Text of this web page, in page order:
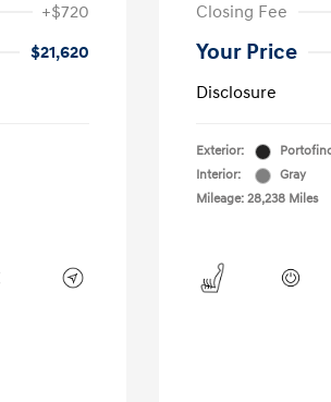
+$720
$21,620
Closing Fee
Your Price
Disclosure
Exterior:
Interior:
Gray
Mileage: 28,238 Miles